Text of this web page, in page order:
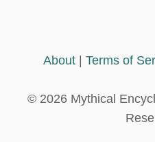
About| Terms of
© 2026 Mythical